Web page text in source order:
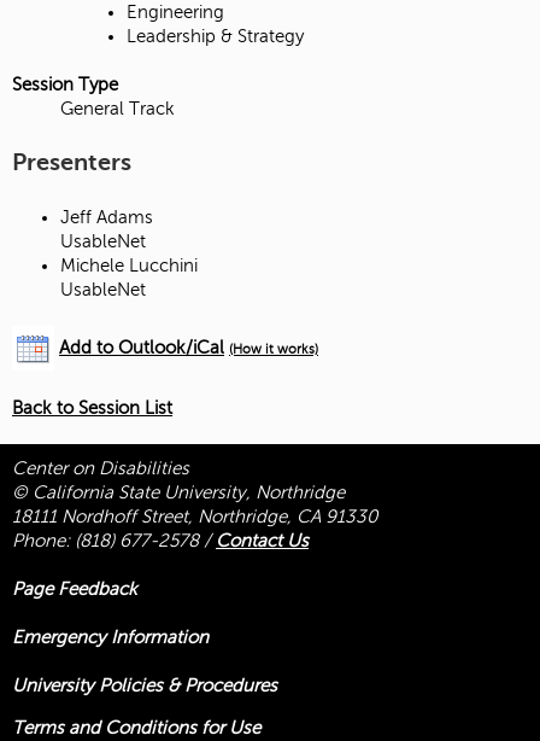
Engineering
Leadership & Strategy
Session Type
General Track
Presenters
Jeff Adams
UsableNet
Michele Lucchini
UsableNet
Add to Outlook/iCal (How it works)
Back to Session List
Center on Disabilities
© California State University, Northridge
18111 Nordhoff Street, Northridge, CA 91330
Phone: (818) 677-2578/ Contact Us
Page Feedback
Emergency Information
University Policies & Procedures
Terms and Conditions for Use